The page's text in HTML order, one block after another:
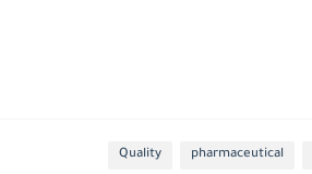
pharmaceutical
Quality